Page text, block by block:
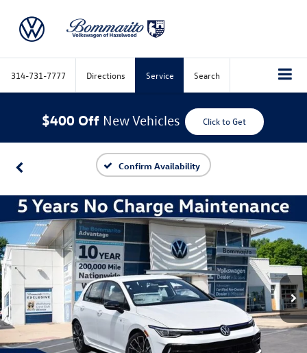
314-731-7777 Directions Service Search
$400 Off New Vehicles Click to Get
Confirm Availability